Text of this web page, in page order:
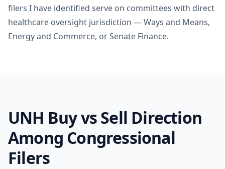
filers I have identified serve on committees with direct
healthcare oversight jurisdiction — Ways and Means,
Energy and Commerce, or Senate Finance.
UNH Buy vs Sell Direction
Among Congressional
Filers